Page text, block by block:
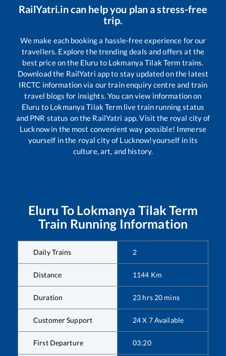
RailYatri.in can help you plan a stress-free
trip.
We make each booking a hassle-free experience for our
travellers. Explore the trending deals and offers at the
best price on the Eluru to Lokmanya Tilak Term trains.
Download the RailYatri app to stay updated on the latest
IRCTC information via our train enquiry centre and train
travel blogs for insights. You can view information on
Eluru to Lokmanya Tilak Termlive train running status
and PNR status on the RailYatri app. Visit the royal city of
Lucknow in the most convenient way possible! Immerse
yourself in the royal city of Lucknow!yourself in its
culture, art, and history.
Eluru To Lokmanya Tilak Term
Train Running Information
Daily Trains 2
Distance 1144 Km
Duration 23 hrs 20 mins
Customer Support 24 X 7 Available
First Departure 03:20